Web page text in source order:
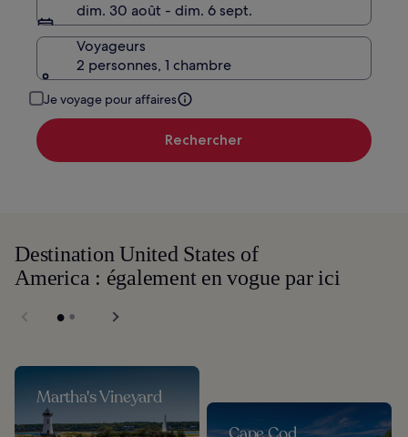
dim. 30 août - dim. 6 sept.
Voyageurs
2 personnes, 1 chambre
Je voyage pour affaires
Rechercher
Destination United States of
America : également en vogue par ici
Martha's Vineyard